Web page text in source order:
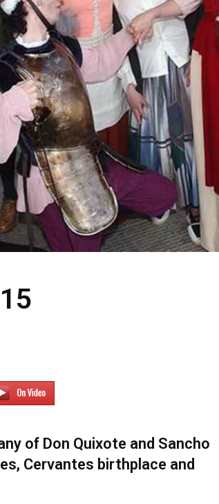
of Don Quixote and Sancho
Cervantes birthplace and